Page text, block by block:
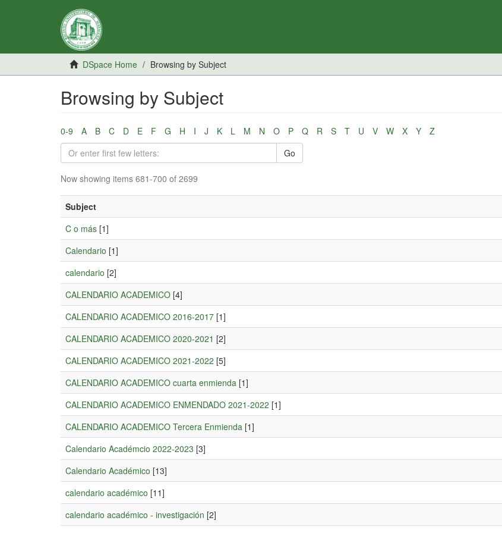
DSpace Home Browsing by Subject
Browsing by Subject
0-9 A B C D E F G H I J K L M N O P Q R S T U V W X Y
Z
Go
Now showing items 681-700 of 2699
Subject
C o más [1]
Calendario [1]
calendario [2]
CALENDARIO ACADEMICO [4]
CALENDARIO ACADEMICO 2016-2017 [1]
CALENDARIO ACADEMICO 2020-2021 [2]
CALENDARIO ACADEMICO 2021-2022 [5]
CALENDARIO ACADEMICO cuarta enmienda [1]
CALENDARIO ACADEMICO ENMENDADO 2021-2022 [1]
CALENDARIO ACADEMICO Tercera Enmienda [1]
Calendario Académcio 2022-2023 [3]
Calendario Académico [13]
calendario académico [11]
calendario académico - investigación [2]